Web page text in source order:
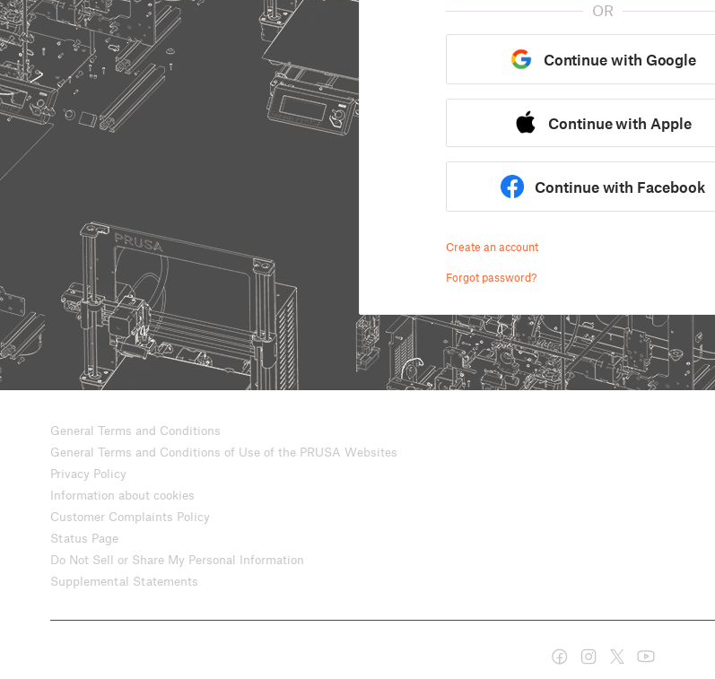
OR
Continue with Google
Continue with Apple
Continue with Facebook
Create an account
Forgot password?
General Terms and Conditions
General Terms and Conditions of Use of the PRUSA Websites
Privacy Policy
Information about cookies
Customer Complaints Policy
Status Page
Do Not Sell or Share My Personal Information
Supplemental Statements